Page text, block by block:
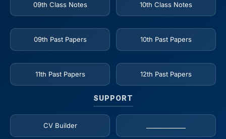
09th Class Notes 10th Class Notes
09th Past Papers 10th Past Papers
11th Past Papers 12th Past Papers
SUPPORT
CV Builder